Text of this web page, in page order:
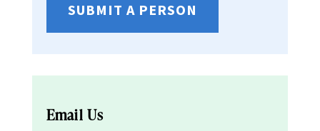
SUBMIT A PERSON
Email Us